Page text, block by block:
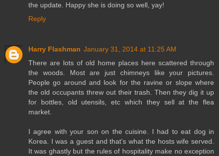
the update. Happy she is doing so well, yay!
Reply
Harry Flashman January 31, 2014 at 11:25 AM
There are lots of old home places here scattered through
the woods. Most are just chimneys like your pictures.
People go around and look for the ravine or slope where
the old occupants threw out their trash. Then they dig it up
for bottles, old utensils, etc which they sell at the flea
market.
I agree with your son on the cuisine. I had to eat dog in
Korea. I was a guest and that's what the hosts wife served.
It was ghastly but the rules of hospitality make no exception